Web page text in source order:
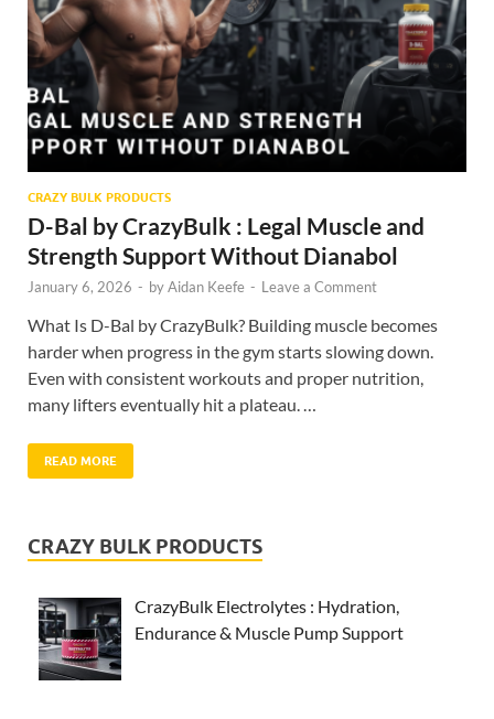
CRAZY BULK PRODUCTS
D-Bal by CrazyBulk : Legal Muscle and
Strength Support Without Dianabol
January 6, 2026 - byAidan Keefe - Leave a Comment
What Is D-Bal by CrazyBulk? Building muscle becomes
harder when progress in the gym starts slowing down.
Even with consistent workouts and proper nutrition,
many lifters eventually hit a plateau. …
READ MORE
CRAZY BULK PRODUCTS
CrazyBulk Electrolytes : Hydration,
Endurance & Muscle Pump Support